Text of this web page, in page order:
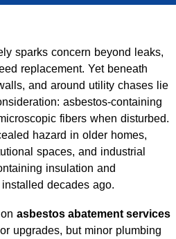
sparks concern beyond leaks,
replacement. Yet beneath
and around utility chases lie
asbestos-containing
fibers when disturbed.
hazard in older homes,
spaces, and industrial
insulation and
decades ago.
asbestos abatement services
upgrades, but minor plumbing